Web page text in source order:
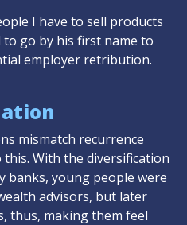
I have to sell products
to go by his first name to
employer retribution.
mismatch recurrence
With the diversification
banks, young people were
advisors, but later
thus, making them feel